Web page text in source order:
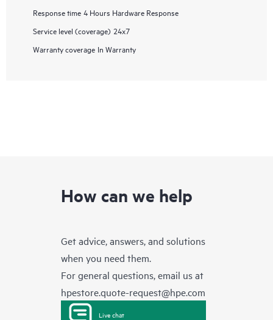
Response time 4 Hours Hardware Response
Service level (coverage) 24x7
Warranty coverage In Warranty
How can we help
Get advice, answers, and solutions
when you need them.
For general questions, email us at
hpestore.quote-request@hpe.com
Live chat